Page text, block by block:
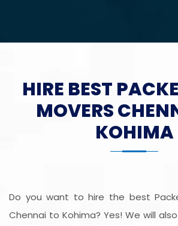
HIRE BEST
MOVERS
KOHIMA
Do you want to hire the best
Chennai to Kohima? Yes! We will